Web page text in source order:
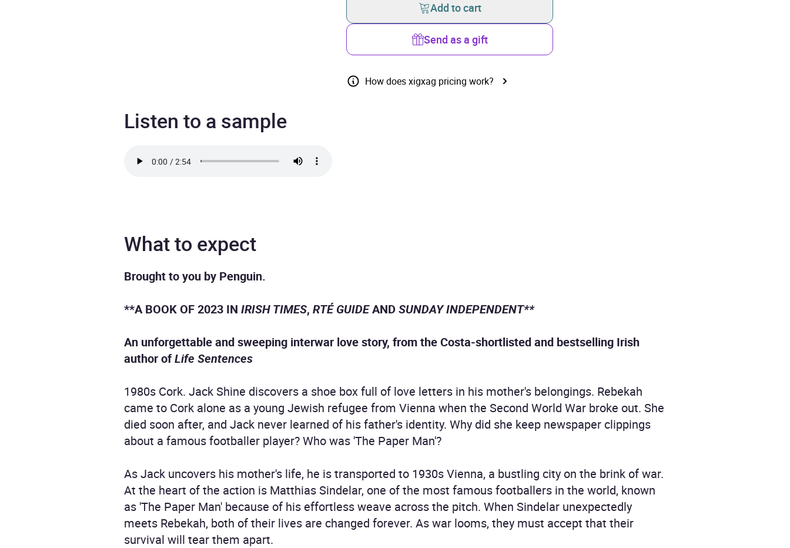
Add to cart
Send as a gift
How does xigxag pricing work?
Listen to a sample
What to expect
Brought to you by Penguin.
**A BOOK OF 2023 INIRISH TIMES,RTÉ GUIDEANDSUNDAY INDEPENDENT**
An unforgettable and sweeping interwar love story, from the Costa-shortlisted and bestselling Irish
author ofLife Sentences
1980s Cork. Jack Shine discovers a shoe box full of love letters in his mother's belongings. Rebekah
came to Cork alone as a young Jewish refugee from Vienna when the Second World War broke out. She
died soon after, and Jack never learned of his father's identity. Why did she keep newspaper clippings
about a famous footballer player? Who was 'The Paper Man'?
As Jack uncovers his mother's life, he is transported to 1930s Vienna, a bustling city on the brink of war.
At the heart of the action is Matthias Sindelar, one of the most famous footballers in the world, known
as 'The Paper Man' because of his effortless weave across the pitch. When Sindelar unexpectedly
meets Rebekah, both of their lives are changed forever. As war looms, they must accept that their
survival will tear them apart.